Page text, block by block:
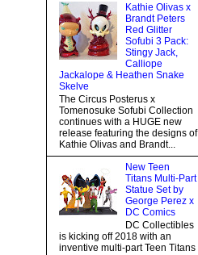
Kathie Olivas x
Brandt Peters
Red Glitter
Sofubi 3 Pack:
Stingy Jack,
Calliope
Jackalope & Heathen Snake
Skelve
The Circus Posterus x
Tomenosuke Sofubi Collection
continues with a HUGE new
release featuring the designs of
Kathie Olivas and Brandt...
New Teen
Titans Multi-Part
Statue Set by
George Perez x
DC Comics
DC Collectibles
is kicking off 2018 with an
inventive multi-part Teen Titans